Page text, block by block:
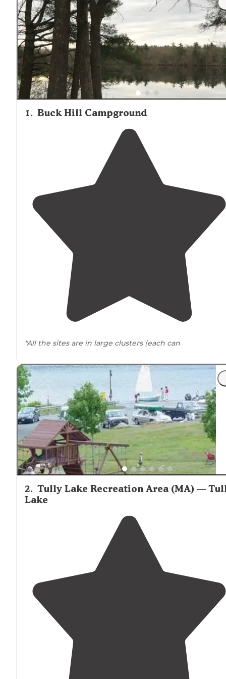
are highly sought after. Many tent campsites provide
to hiking trails, swimming, and paddling opportunities,
Tully Lake offering canoe and kayak rentals directly from
campground.
1. Buck Hill Campground
"All the sites are in large clusters (each can
accommodate 10+ tents). many of the sites are also
Wakefield Pond (big enoughlakefor canoe/kayak/etc."
2. Tully Lake Recreation Area (MA) —
Lake